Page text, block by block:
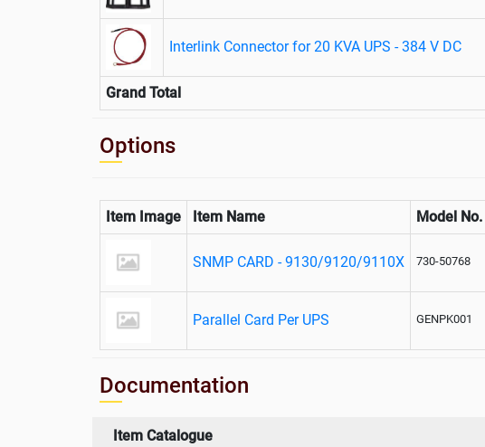
Interlink Connector for 20 KVA UPS - 384 V DC
Grand Total
Options
Item Image Item Name Model No.
SNMP CARD - 9130/9120/9110X 730-50768
Parallel Card Per UPS GENPK001
Documentation
Item Catalogue